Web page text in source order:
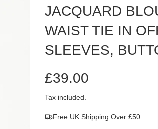
JACQUARD
WAIST TIE IN
SLEEVES,
Sale
price
Regular
price
£39.00
Tax included.
Free UK Shipping Over £50